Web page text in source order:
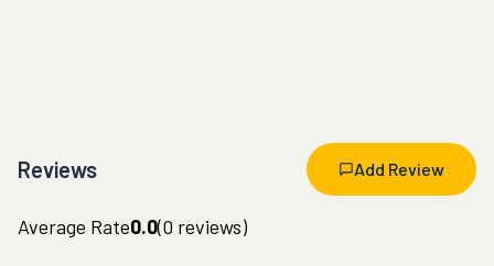
Reviews Add Review
Average Rate0.0(0 reviews)